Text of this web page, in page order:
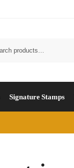
Signature Stamps